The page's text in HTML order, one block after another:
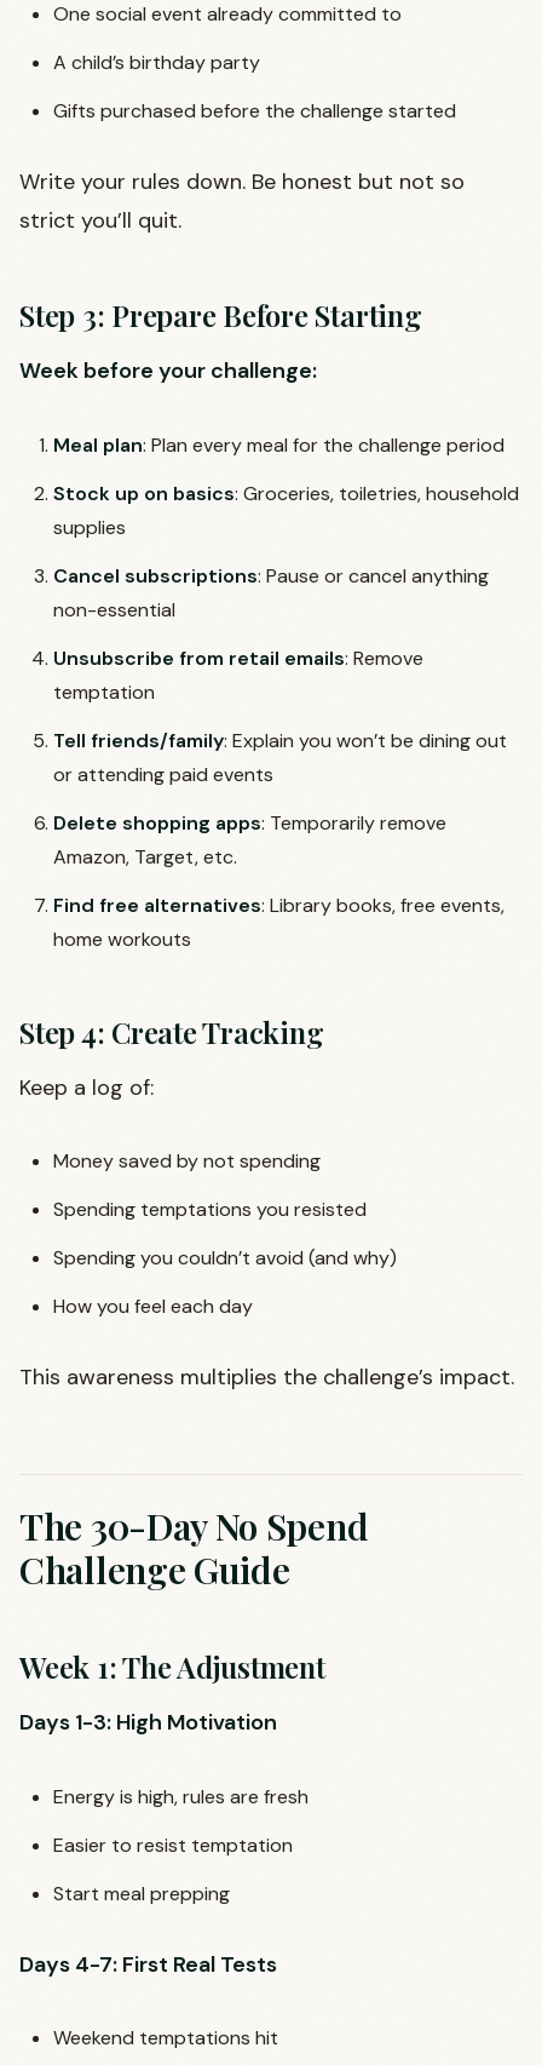
One social event already committed to
A child’s birthday party
Gifts purchased before the challenge started
Write your rules down. Be honest but not so
strict you’ll quit.
Step 3: Prepare Before Starting
Week before your challenge:
Meal plan: Plan every meal for the challenge period
Stock up on basics: Groceries, toiletries, household
supplies
Cancel subscriptions: Pause or cancel anything
non-essential
Unsubscribe from retail emails: Remove
temptation
Tell friends/family: Explain you won’t be dining out
or attending paid events
Delete shopping apps: Temporarily remove
Amazon, Target, etc.
Find free alternatives: Library books, free events,
home workouts
Step 4: Create Tracking
Keep a log of:
Money saved by not spending
Spending temptations you resisted
Spending you couldn’t avoid (and why)
How you feel each day
This awareness multiplies the challenge’s impact.
The 30-Day No Spend
Challenge Guide
Week 1: The Adjustment
Days 1-3: High Motivation
Energy is high, rules are fresh
Easier to resist temptation
Start meal prepping
Days 4-7: First Real Tests
Weekend temptations hit